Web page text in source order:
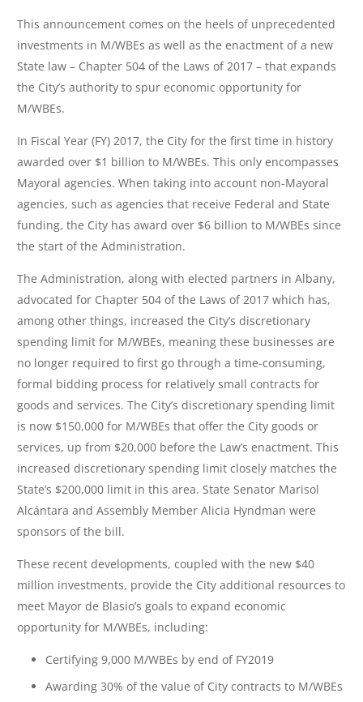
This announcement comes on the heels of unprecedented
investments in M/WBEs as well as the enactment of a new
State law – Chapter 504 of the Laws of 2017 – that expands
the City’s authority to spur economic opportunity for
M/WBEs.
In Fiscal Year (FY) 2017, the City for the first time in history
awarded over $1 billion to M/WBEs. This only encompasses
Mayoral agencies. When taking into account non-Mayoral
agencies, such as agencies that receive Federal and State
funding, the City has award over $6 billion to M/WBEs since
the start of the Administration.
The Administration, along with elected partners in Albany,
advocated for Chapter 504 of the Laws of 2017 which has,
among other things, increased the City’s discretionary
spending limit for M/WBEs, meaning these businesses are
no longer required to first go through a time-consuming,
formal bidding process for relatively small contracts for
goods and services. The City’s discretionary spending limit
is now $150,000 for M/WBEs that offer the City goods or
services, up from $20,000 before the Law’s enactment. This
increased discretionary spending limit closely matches the
State’s $200,000 limit in this area. State Senator Marisol
Alcántara and Assembly Member Alicia Hyndman were
sponsors of the bill.
These recent developments, coupled with the new $40
million investments, provide the City additional resources to
meet Mayor de Blasio’s goals to expand economic
opportunity for M/WBEs, including:
Certifying 9,000 M/WBEs by end of FY2019
Awarding 30% of the value of City contracts to M/WBEs